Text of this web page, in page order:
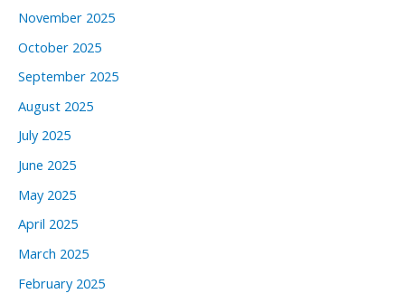
November 2025
October 2025
September 2025
August 2025
July 2025
June 2025
May 2025
April 2025
March 2025
February 2025